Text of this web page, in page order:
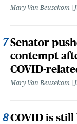
Mary Van Beusekom
Senator
contempt
COVID-
Mary Van Beusekom
COVID is